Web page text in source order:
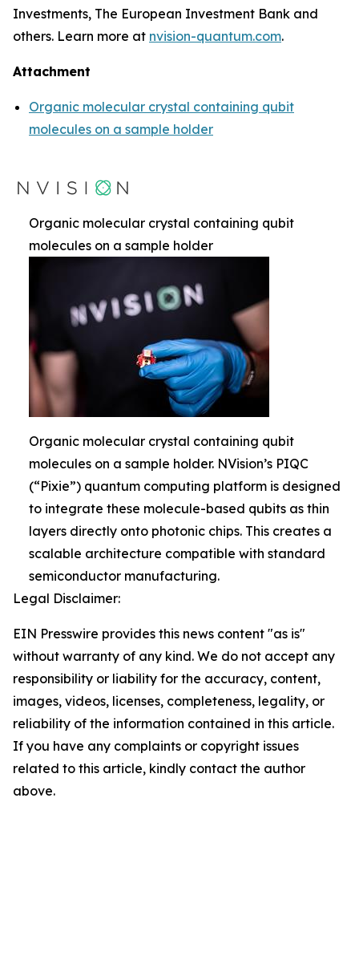
Investments, The European Investment Bank and
others. Learn more at nvision-quantum.com.
Attachment
Organic molecular crystal containing qubit
molecules on a sample holder
Organic molecular crystal containing qubit
molecules on a sample holder
Organic molecular crystal containing qubit
molecules on a sample holder. NVision’s PIQC
(“Pixie”) quantum computing platform is designed
to integrate these molecule-based qubits as thin
layers directly onto photonic chips. This creates a
scalable architecture compatible with standard
semiconductor manufacturing.
Legal Disclaimer:
EIN Presswire provides this news content "as is"
without warranty of any kind. We do not accept any
responsibility or liability for the accuracy, content,
images, videos, licenses, completeness, legality, or
reliability of the information contained in this article.
If you have any complaints or copyright issues
related to this article, kindly contact the author
above.